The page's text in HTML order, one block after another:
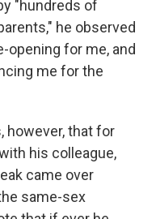
"hundreds of
he observed
opening for me, and
me for the
however, that for
his colleague,
came over
same-sex